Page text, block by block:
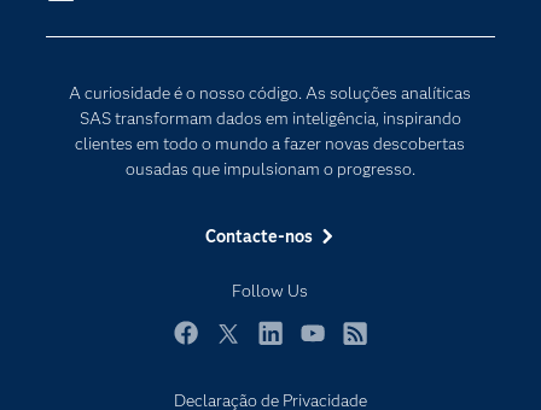
A curiosidade é o nosso código. As soluções analíticas
SAS transformam dados em inteligência, inspirando
clientes em todo o mundo a fazer novas descobertas
ousadas que impulsionam o progresso.
Contacte-nos
Follow Us
Para os Educadores
Documentação
Estudantes
Formação
Indústrias
Transformação Digital
Declaração de Privacidade